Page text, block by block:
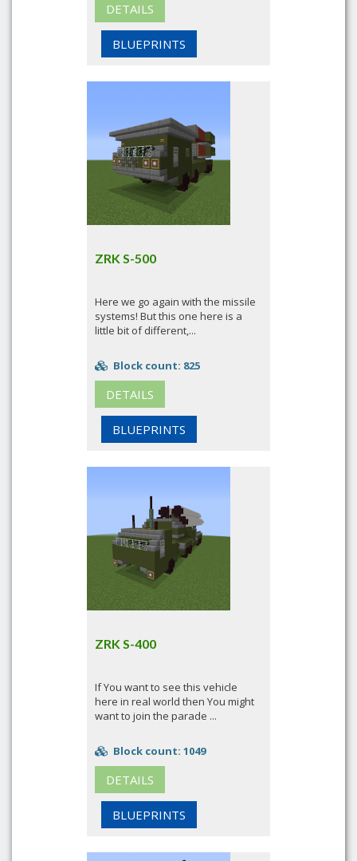
DETAILS
BLUEPRINTS
ZRK S-500
Here we go again with the missile
systems! But this one here is a
little bit of different,...
Block count: 825
DETAILS
BLUEPRINTS
ZRK S-400
If You want to see this vehicle
here in real world then You might
want to join the parade ...
Block count: 1049
DETAILS
BLUEPRINTS